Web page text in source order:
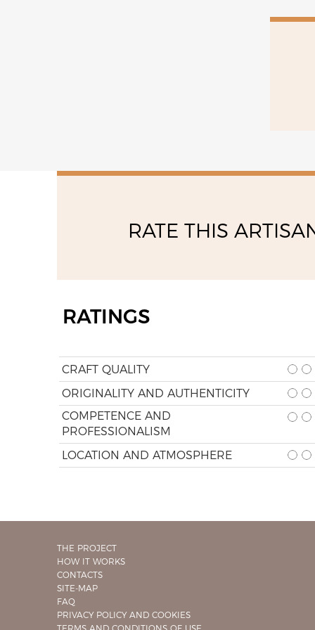
RATE THIS
RATINGS
CRAFT QUALITY
ORIGINALITY AND AUTHENTICITY
COMPETENCE AND
PROFESSIONALISM
LOCATION AND ATMOSPHERE
THE PROJECT
HOW IT WORKS
CONTACTS
SITE-MAP
FAQ
PRIVACY POLICY AND COOKIES